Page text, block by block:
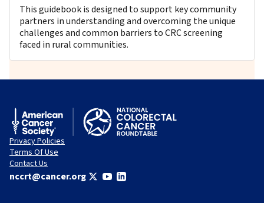
This guidebook is designed to support key community
partners in understanding and overcoming the unique
challenges and common barriers to CRC screening
faced in rural communities.
Privacy Policies
Terms Of Use
Contact Us
nccrt@cancer.org